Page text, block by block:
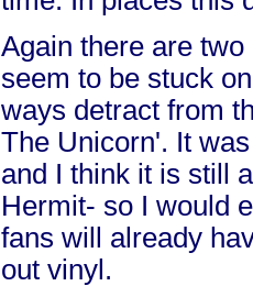
Again there are
seem to be stuck
ways detract from
The Unicorn'. It
and I think it is still
Hermit- so I would
fans will already
out vinyl.